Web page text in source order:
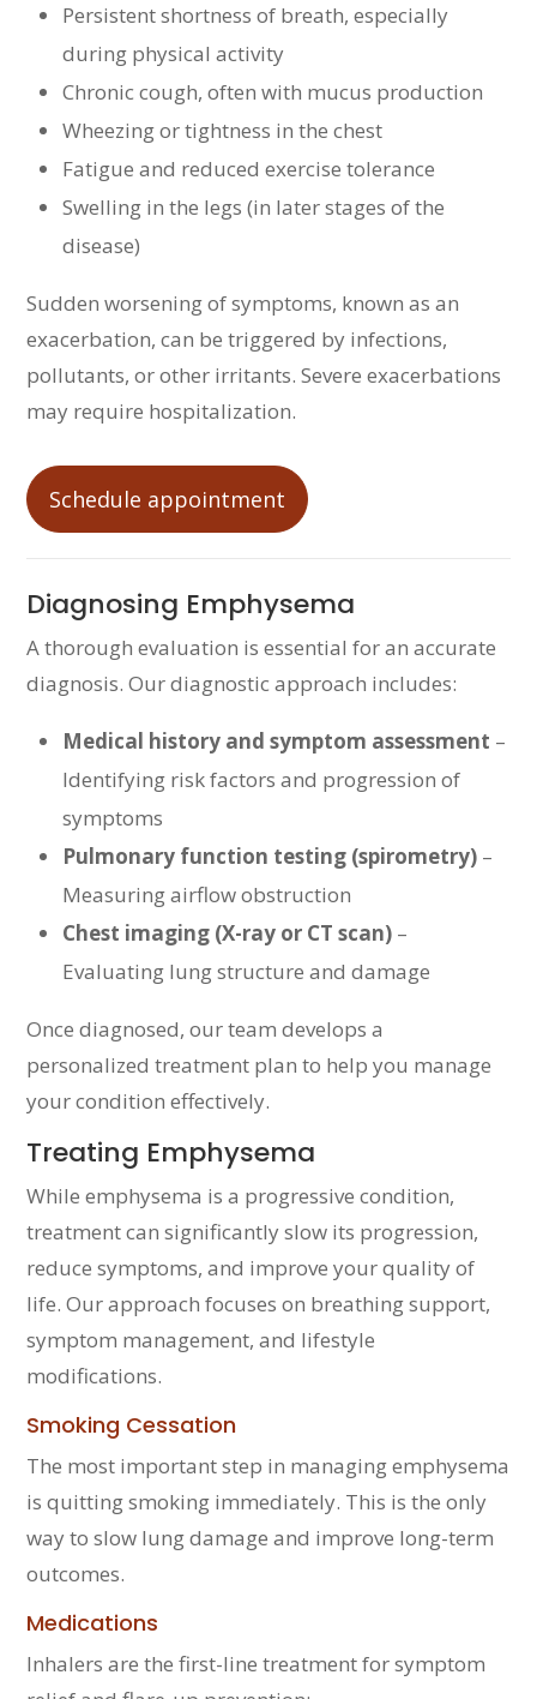
Persistent shortness of breath, especially
during physical activity
Chronic cough, often with mucus production
Wheezing or tightness in the chest
Fatigue and reduced exercise tolerance
Swelling in the legs (in later stages of the
disease)
Sudden worsening of symptoms, known as an
exacerbation, can be triggered by infections,
pollutants, or other irritants. Severe exacerbations
may require hospitalization.
Schedule appointment
Diagnosing Emphysema
A thorough evaluation is essential for an accurate
diagnosis. Our diagnostic approach includes:
Medical history and symptom assessment –
Identifying risk factors and progression of
symptoms
Pulmonary function testing (spirometry) –
Measuring airflow obstruction
Chest imaging (X-ray or CT scan) –
Evaluating lung structure and damage
Once diagnosed, our team develops a
personalized treatment plan to help you manage
your condition effectively.
Treating Emphysema
While emphysema is a progressive condition,
treatment can significantly slow its progression,
reduce symptoms, and improve your quality of
life. Our approach focuses on breathing support,
symptom management, and lifestyle
modifications.
Smoking Cessation
The most important step in managing emphysema
is quitting smoking immediately. This is the only
way to slow lung damage and improve long-term
outcomes.
Medications
Inhalers are the first-line treatment for symptom